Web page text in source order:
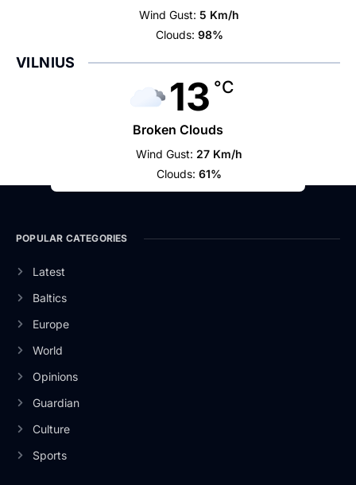
Wind Gust: 5 Km/h
Clouds: 98%
VILNIUS
13 °C
Broken Clouds
Wind Gust: 27 Km/h
Clouds: 61%
POPULAR CATEGORIES
Latest
Baltics
Europe
World
Opinions
Guardian
Culture
Sports